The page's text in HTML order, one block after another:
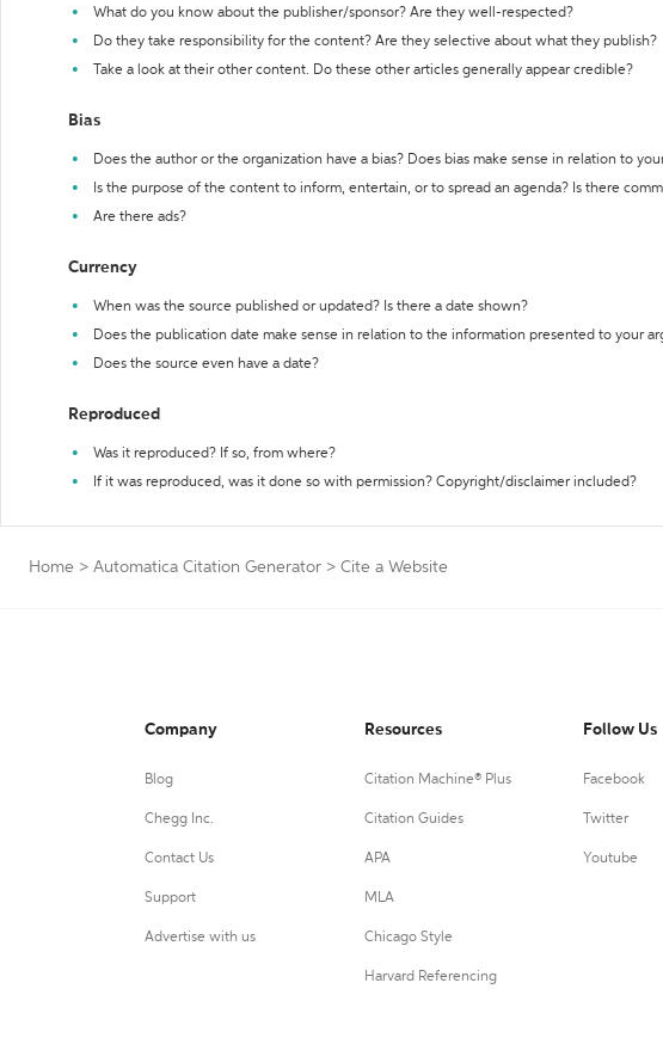
What do you know about the publisher/sponsor? Are they well-respected?
Do they take responsibility for the content? Are they selective about what they publish?
Take a look at their other content. Do these other articles generally appear credible?
Bias
Does the author or the organization have a bias? Does bias make sense in relation to
Is the purpose of the content to inform, entertain, or to spread an agenda? Is there
Are there ads?
Currency
When was the source published or updated? Is there a date shown?
Does the publication date make sense in relation to the information presented to your
Does the source even have a date?
Reproduced
Was it reproduced? If so, from where?
If it was reproduced, was it done so with permission? Copyright/disclaimer included?
Home > Automatica Citation Generator > Cite a Website
Company
Blog
Chegg Inc.
Contact Us
Support
Advertise with us
Resources
Citation Machine® Plus
Citation Guides
APA
MLA
Chicago Style
Harvard Referencing
Follow Us
Facebook
Twitter
Youtube